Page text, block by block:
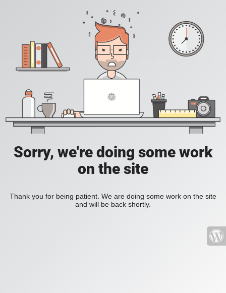
Sorry, we're doing some work
on the site
Thank you for being patient. We are doing some work on the site
and will be back shortly.